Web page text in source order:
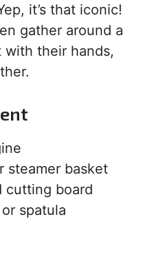
it’s that iconic!
gather around a
with their hands,
steamer basket
cutting board
spatula